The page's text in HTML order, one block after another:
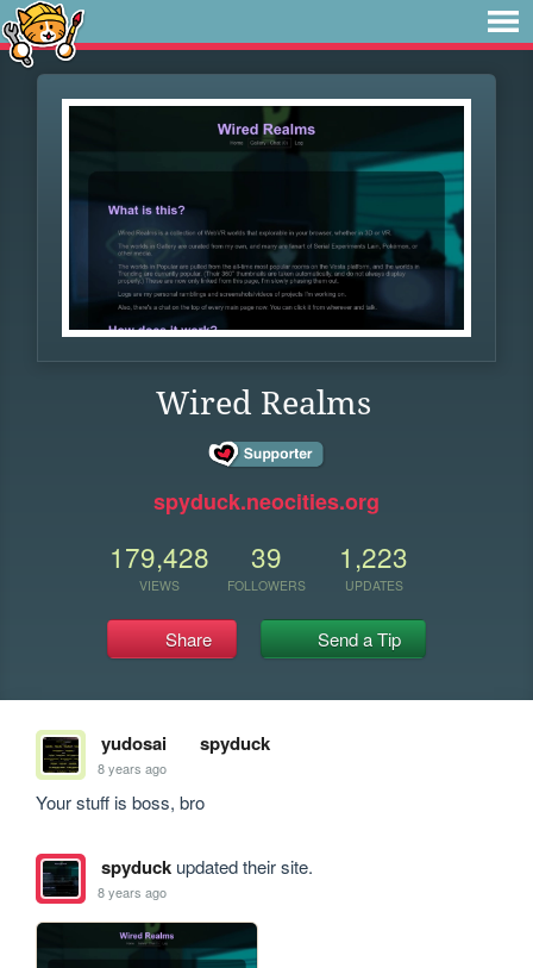
Wired Realms
spyduck.neocities.org
179,428
VIEWS
39
FOLLOWERS
1,223
UPDATES
Share Send a Tip
yudosai spyduck
8 years ago
Your stuff is boss, bro
spyduckupdated their site.
8 years ago